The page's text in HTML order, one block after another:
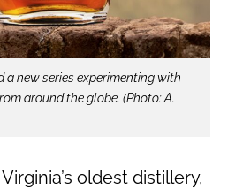
a new series experimenting with
around the globe. (Photo: A.
Virginia’s oldest distillery,